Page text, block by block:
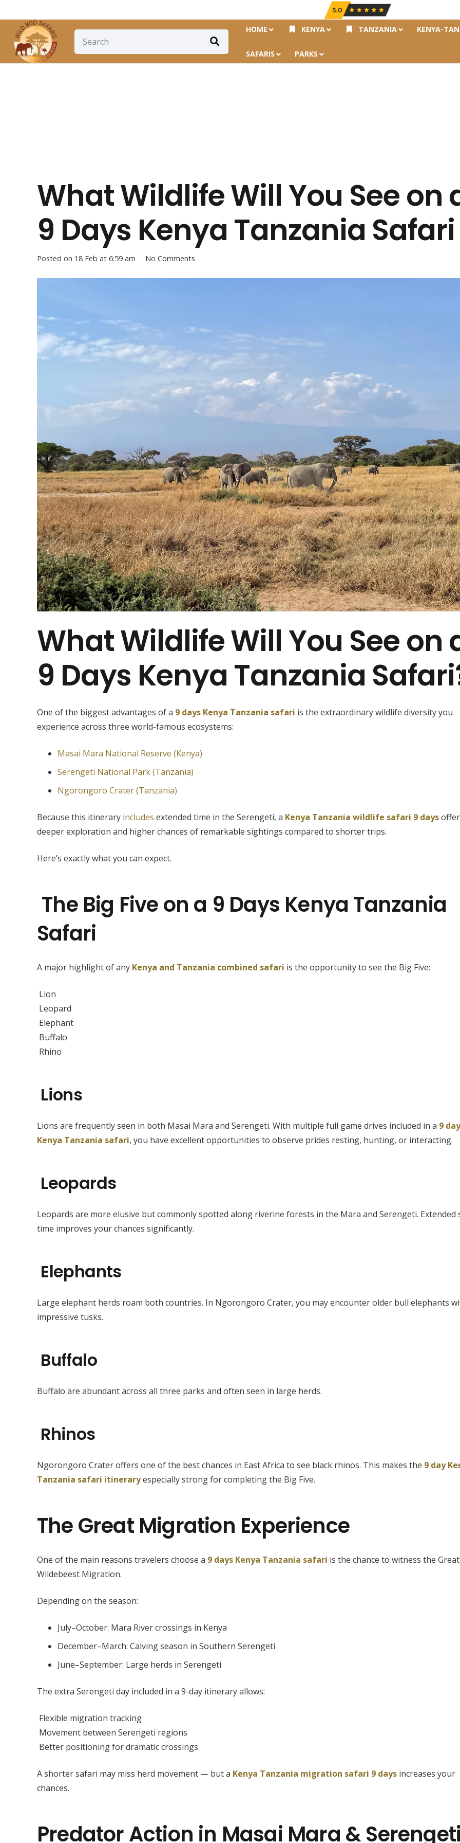
HOME KENYA TANZANIA KENYA-
SAFARIS PARKS
What Wildlife Will You See on
9 Days Kenya Tanzania Safari
Posted on 18 Feb at 6:59 am No Comments
What Wildlife Will You See on
9 Days Kenya Tanzania
One of the biggest advantages of a 9 days Kenya Tanzania safari is the extraordinary wildlife diversity you
experience across three world-famous ecosystems:
Masai Mara National Reserve (Kenya)
Serengeti National Park (Tanzania)
Ngorongoro Crater (Tanzania)
Because this itinerary includes extended time in the Serengeti, a Kenya Tanzania wildlife safari 9 days
deeper exploration and higher chances of remarkable sightings compared to shorter trips.
Here’s exactly what you can expect.
The Big Five on a 9 Days Kenya Tanzania
Safari
A major highlight of any Kenya and Tanzania combined safari is the opportunity to see the Big Five:
Lion
Leopard
Elephant
Buffalo
Rhino
Lions
Lions are frequently seen in both Masai Mara and Serengeti. With multiple full game drives included in a 9
Kenya Tanzania safari, you have excellent opportunities to observe prides resting, hunting, or interacting.
Leopards
Leopards are more elusive but commonly spotted along riverine forests in the Mara and Serengeti. Extended
time improves your chances significantly.
Elephants
Large elephant herds roam both countries. In Ngorongoro Crater, you may encounter older bull elephants
impressive tusks.
Buffalo
Buffalo are abundant across all three parks and often seen in large herds.
Rhinos
Ngorongoro Crater offers one of the best chances in East Africa to see black rhinos. This makes the 9 day
Tanzania safari itineraryespecially strong for completing the Big Five.
The Great Migration Experience
One of the main reasons travelers choose a 9 days Kenya Tanzania safari is the chance to witness the Great
Wildebeest Migration.
Depending on the season:
July–October: Mara River crossings in Kenya
December–March: Calving season in Southern Serengeti
June–September: Large herds in Serengeti
The extra Serengeti day included in a 9-day itinerary allows:
Flexible migration tracking
Movement between Serengeti regions
Better positioning for dramatic crossings
A shorter safari may miss herd movement — but a Kenya Tanzania migration safari 9 days increases your
chances.
Predator Action in Masai Mara &